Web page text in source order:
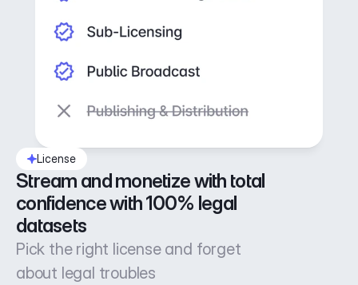
License
Stream and monetize with total
confidence with 100% legal
datasets
Pick the right license and forget
about legal troubles